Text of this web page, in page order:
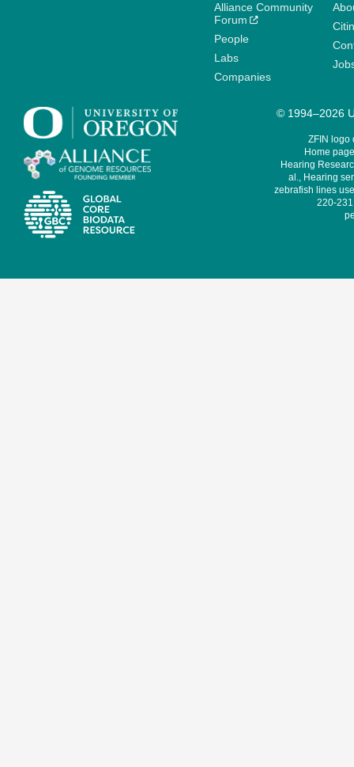
Alliance Community
Forum
People
Labs
Companies
© 1994–2026
ZFIN logo
Home
Hearing
al., Hearing
zebrafish lines
220-